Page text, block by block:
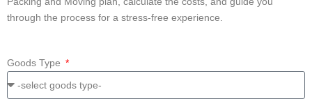
Share Your Relocation Needs with Us
Fill out the form with your good’s information, pickup and drop
a Packing and Moving plan, calculate the costs, and guide you
through the process for a stress-free experience.